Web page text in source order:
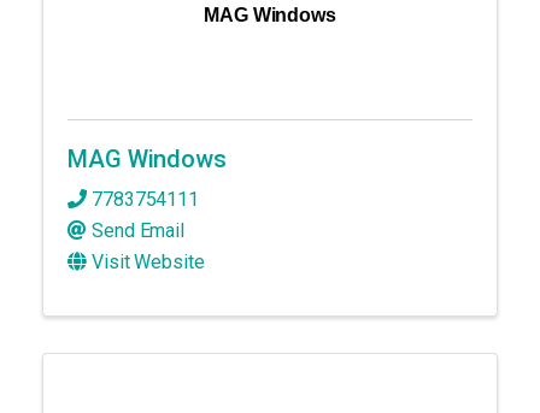
MAG Windows
MAG Windows
7783754111
Send Email
Visit Website